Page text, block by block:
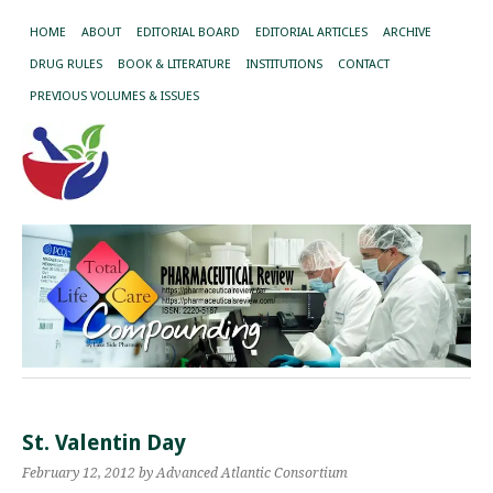
HOME ABOUT EDITORIAL BOARD EDITORIAL ARTICLES ARCHIVE
DRUG RULES BOOK & LITERATURE INSTITUTIONS CONTACT
PREVIOUS VOLUMES & ISSUES
St. Valentin Day
February 12, 2012 by Advanced Atlantic Consortium